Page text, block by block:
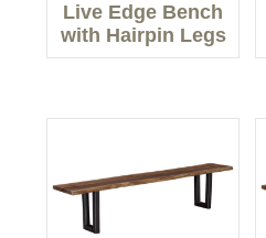
Live Edge Bench
with Hairpin Legs